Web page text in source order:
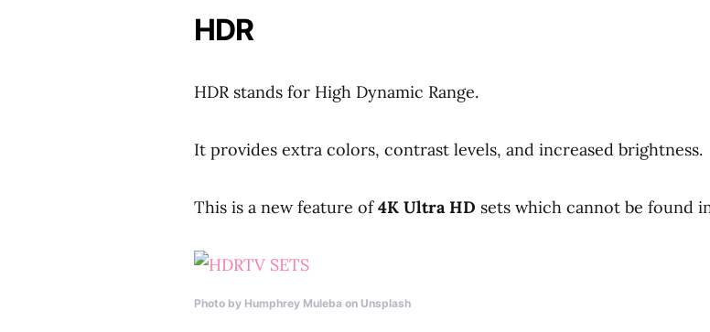
HDR
HDR stands for High Dynamic Range.
It provides extra colors, contrast levels, and increased brightness.
This is a new feature of4K Ultra HD sets which cannot be found
Photo by Humphrey Muleba on Unsplash